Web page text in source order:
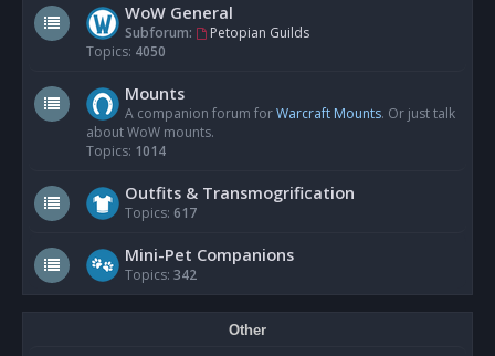
WoW General
Subforum:
Petopian Guilds
Topics: 4050
Mounts
A companion forum forWarcraft Mounts. Or just talk
about WoW mounts.
Topics: 1014
Outfits & Transmogrification
Topics: 617
Mini-Pet Companions
Topics: 342
Other